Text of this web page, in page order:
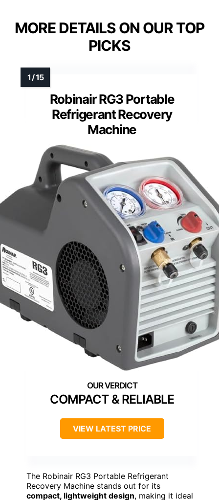
MORE DETAILS ON OUR TOP
PICKS
Robinair RG3 Portable
Refrigerant Recovery
Machine
COMPACT & RELIABLE
VIEW LATEST PRICE
The Robinair RG3 Portable Refrigerant
Recovery Machine stands out for its
compact, lightweight design, making it ideal